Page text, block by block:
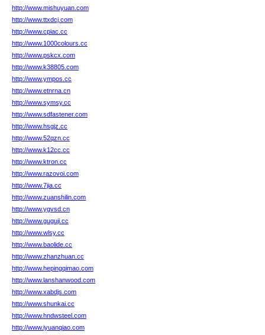
http://www.mishuyuan.com
http://www.ttxdcj.com
http://www.cpiac.cc
http://www.1000colours.cc
http://www.pskcx.com
http://www.k38805.com
http://www.ympos.cc
http://www.etnrna.cn
http://www.symsy.cc
http://www.sdfastener.com
http://www.hsgjz.cc
http://www.52qzn.cc
http://www.k12cc.cc
http://www.ktron.cc
http://www.razovoi.com
http://www.7jia.cc
http://www.zuanshilin.com
http://www.ygvsd.cn
http://www.guguji.cc
http://www.wlsy.cc
http://www.baolide.cc
http://www.zhanzhuan.cc
http://www.hepingqimao.com
http://www.lanshanwood.com
http://www.xabdjs.com
http://www.shunkai.cc
http://www.hndwsteel.com
http://www.iyuanqiao.com